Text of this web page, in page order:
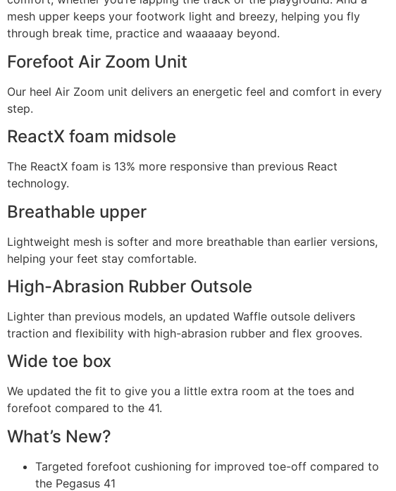
mesh upper keeps your footwork light and breezy, helping you fly
through break time, practice and waaaaay beyond.
Forefoot Air Zoom Unit
Our heel Air Zoom unit delivers an energetic feel and comfort in every
step.
ReactX foam midsole
The ReactX foam is 13% more responsive than previous React
technology.
Breathable upper
Lightweight mesh is softer and more breathable than earlier versions,
helping your feet stay comfortable.
High-Abrasion Rubber Outsole
Lighter than previous models, an updated Waffle outsole delivers
traction and flexibility with high-abrasion rubber and flex grooves.
Wide toe box
We updated the fit to give you a little extra room at the toes and
forefoot compared to the 41.
What’s New?
Targeted forefoot cushioning for improved toe-off compared to
the Pegasus 41